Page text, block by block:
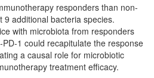
responders than non-
9 additional bacteria species.
with microbiota from responders
1 could recapitulate the response
a causal role for microbiotic
treatment efficacy.